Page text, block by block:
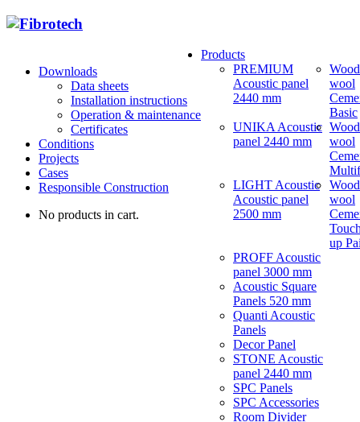
Downloads
Data sheets
Installation instructions
Operation & maintenance
Certificates
Conditions
Projects
Cases
Responsible Construction
No products in cart.
Products
PREMIUM
Acoustic panel
2440 mm
UNIKA Acoustic
panel 2440 mm
LIGHT Acoustic
Acoustic panel
2500 mm
PROFF Acoustic
panel 3000 mm
Acoustic Square
Panels 520 mm
Quanti Acoustic
Panels
Decor Panel
STONE Acoustic
panel 2440 mm
SPC Panels
SPC Accessories
Room Divider
wool
Basic
wool
wool
up